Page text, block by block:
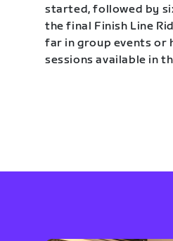
started, followed by
the final Finish Line
far in group events or
sessions available in